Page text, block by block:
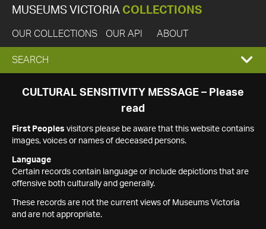
MUSEUMS VICTORIA COLLECTIONS
OUR COLLECTIONS OUR API ABOUT
EXPAND
SEARCH
SEARCH
CULTURAL SENSITIVITY MESSAGE – Please
read
First Peoples visitors please be aware that this website contains
images, voices or names of deceased persons.
Language
Certain records contain language or include depictions that are
offensive both culturally and generally.
These records are not the current views of Museums Victoria
and are not appropriate.